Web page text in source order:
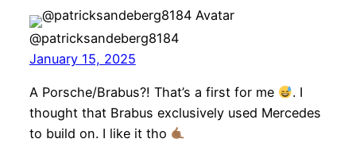
@patricksandeberg8184
January 15, 2025
A Porsche/Brabus?! That’s a first for me
. I
thought that Brabus exclusively used Mercedes
to build on. I like it tho